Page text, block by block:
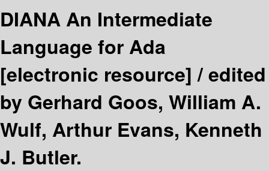
DIANA An Intermediate
Language for Ada
[electronic resource] /edited
by Gerhard Goos, William A.
Wulf, Arthur Evans, Kenneth
J. Butler.